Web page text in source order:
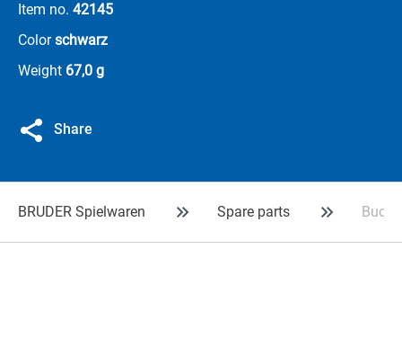
Item no. 42145
Colorschwarz
Weight 67,0 g
Share
BRUDER Spielwaren Spare parts